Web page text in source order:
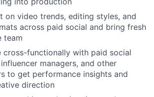
on video trends, editing styles, and
across paid social and bring fresh
team
cross-functionally with paid social
managers, and other
to get performance insights and
direction